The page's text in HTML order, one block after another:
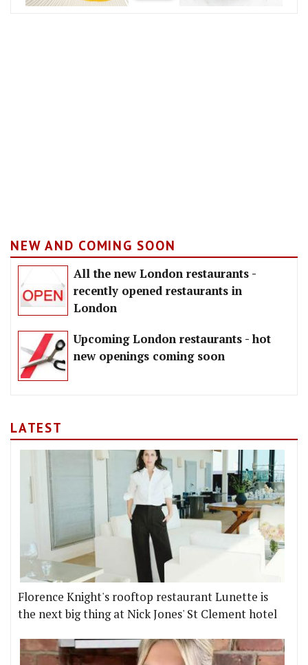
NEW AND COMING SOON
All the new London restaurants -
recently opened restaurants in
London
Upcoming London restaurants - hot
new openings coming soon
LATEST
Florence Knight's rooftop restaurant Lunette is
the next big thing at Nick Jones' St Clement hotel